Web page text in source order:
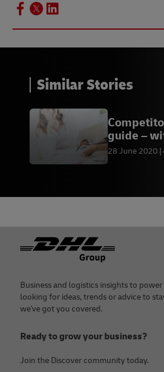
Similar Stories
guide –
template
28 June 2020
Footer
Business and logistics insights to
looking for ideas, trends or advice to
we've got you covered.
Ready to grow your business?
Join the Discover community today.